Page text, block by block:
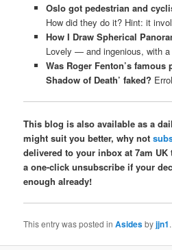
Oslo got pedestrian and
How did they do it? Hint: it
How I Draw Spherical
Lovely — and ingenious, with
Was Roger Fenton’s famous
Shadow of Death’ faked?
This blog is also available as a
might suit you better, why not
delivered to your inbox at 7am UK
a one-click unsubscribe if your
enough already!
This entry was posted inAsidesbyjjn1